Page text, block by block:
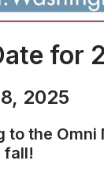
for
2025
to the Omni
fall!